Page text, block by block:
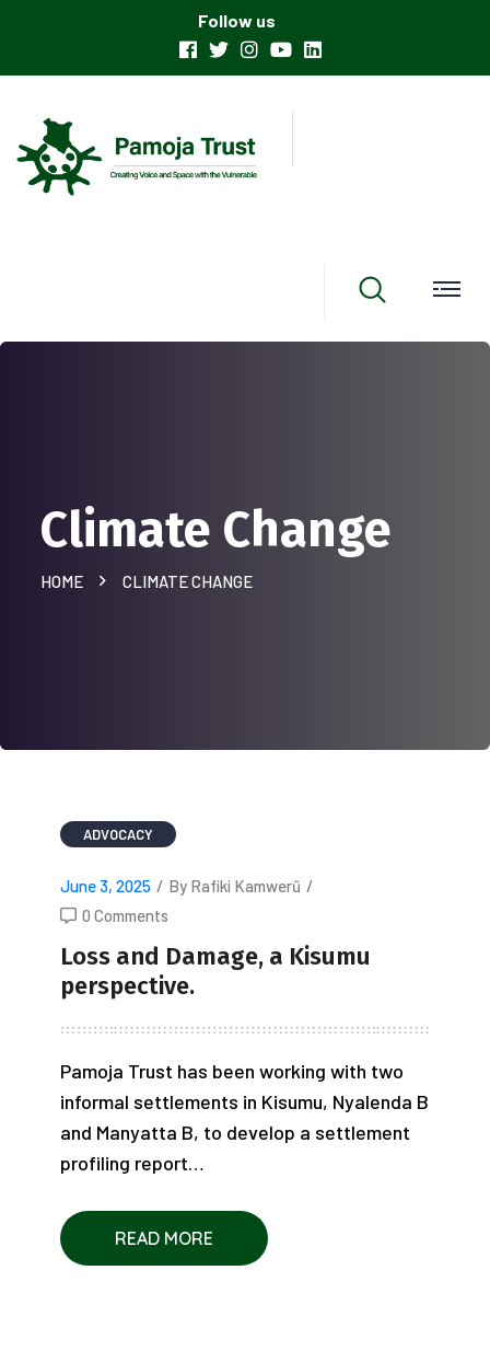
Follow us
Climate Change
HOME CLIMATE CHANGE
ADVOCACY
June 3, 2025 / By Rafiki Kamwerũ /
0 Comments
Loss and Damage, a Kisumu
perspective.
Pamoja Trust has been working with two
informal settlements in Kisumu, Nyalenda B
and Manyatta B, to develop a settlement
profiling report…
READ MORE